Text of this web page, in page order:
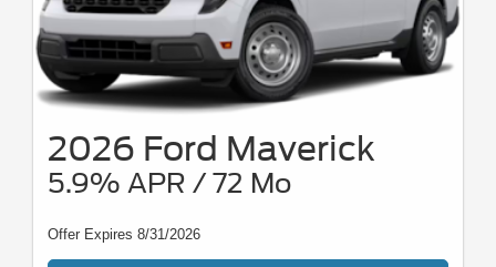
2026 Ford Maverick
5.9% APR / 72 Mo
Offer Expires 8/31/2026